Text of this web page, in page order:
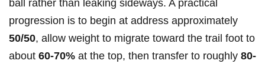
ball rather than leaking ‍sideways.‍ A practical⁢
progression is to begin ‌at ⁤address ​approximately ‌
50/50, allow weight to migrate toward the trail foot to
about 60-70% ‍at the top, then transfer to roughly 80-